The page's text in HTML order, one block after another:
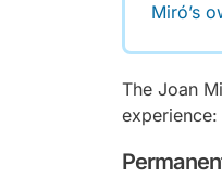
Miró’s
The Joan
experience: